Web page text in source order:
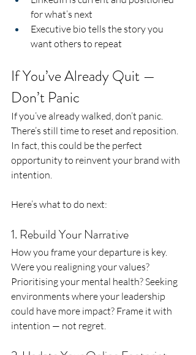
for what’s next
Executive bio tells the story you
want others to repeat
If You’ve Already Quit —
Don’t Panic
If you’ve already walked, don’t panic.
There’s still time to reset and reposition.
In fact, this could be the perfect
opportunity to reinvent your brand with
intention.
Here’s what to do next:
1. Rebuild Your Narrative
How you frame your departure is key.
Were you realigning your values?
Prioritising your mental health? Seeking
environments where your leadership
could have more impact? Frame it with
intention — not regret.